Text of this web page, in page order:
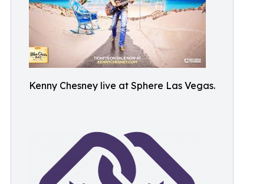
Kenny Chesney live at Sphere Las Vegas.